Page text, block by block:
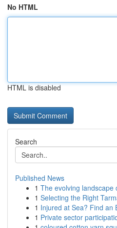
No HTML
HTML is disabled
Search
Published News
1 The evolving landscape
1 Selecting the Right
1 Injured at Sea? Find an
1 Private sector